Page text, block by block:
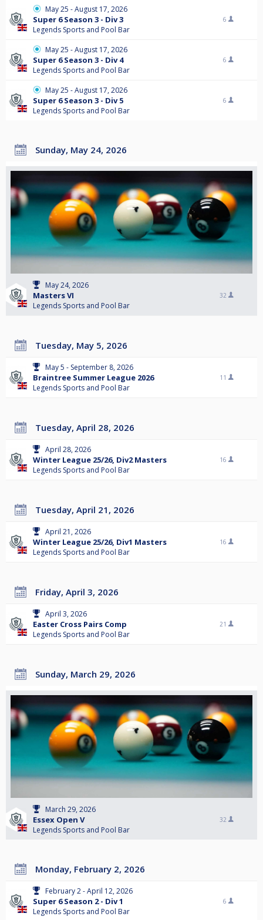
May 25 - August 17, 2026
Super 6 Season 3 - Div 3
Legends Sports and Pool Bar
6
May 25 - August 17, 2026
Super 6 Season 3 - Div 4
Legends Sports and Pool Bar
6
May 25 - August 17, 2026
Super 6 Season 3 - Div 5
Legends Sports and Pool Bar
6
Sunday, May 24, 2026
May 24, 2026
Masters VI
Legends Sports and Pool Bar
32
Tuesday, May 5, 2026
May 5 - September 8, 2026
Braintree Summer League 2026
Legends Sports and Pool Bar
11
Tuesday, April 28, 2026
April 28, 2026
Winter League 25/26, Div2 Masters
Legends Sports and Pool Bar
16
Tuesday, April 21, 2026
April 21, 2026
Winter League 25/26, Div1 Masters
Legends Sports and Pool Bar
16
Friday, April 3, 2026
April 3, 2026
Easter Cross Pairs Comp
Legends Sports and Pool Bar
21
Sunday, March 29, 2026
March 29, 2026
Essex Open V
Legends Sports and Pool Bar
32
Monday, February 2, 2026
February 2 - April 12, 2026
Super 6 Season 2 - Div 1
Legends Sports and Pool Bar
6